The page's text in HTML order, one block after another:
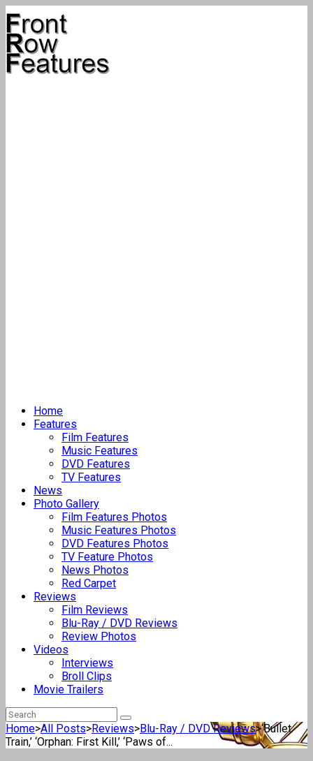
Home
Features
Film Features
Music Features
DVD Features
TV Features
News
Photo Gallery
Film Features Photos
Music Features Photos
DVD Features Photos
TV Feature Photos
News Photos
Red Carpet
Reviews
Film Reviews
Blu-Ray / DVD Reviews
Review Photos
Videos
Interviews
Broll Clips
Movie Trailers
Home>All Posts>Reviews>Blu-Ray / DVD Reviews>‘Bullet
Train,’ ‘Orphan: First Kill,’ ‘Paws of...